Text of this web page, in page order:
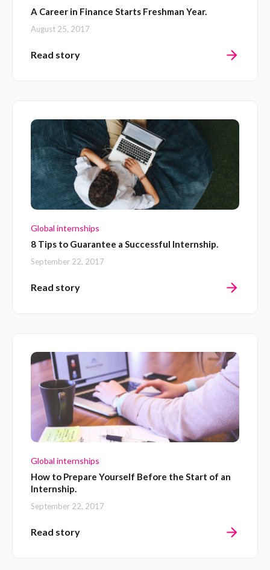
A Career in Finance Starts Freshman Year.
August 25, 2017
Read story
Global internships
8 Tips to Guarantee a Successful Internship.
September 22, 2017
Read story
Global internships
How to Prepare Yourself Before the Start of an
Internship.
September 22, 2017
Read story